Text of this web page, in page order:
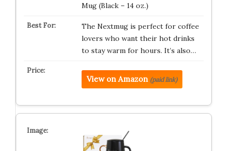
Mug (Black – 14 oz.)
The Nextmug is perfect for coffee
lovers who want their hot drinks
to stay warm for hours. It’s also…
View on Amazon (paid link)